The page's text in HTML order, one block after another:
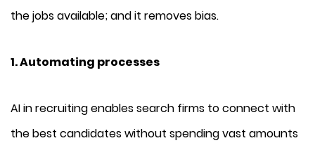
the jobs available; and it removes bias.
1. Automating processes
AI in recruiting enables search firms to connect with
the best candidates without spending vast amounts